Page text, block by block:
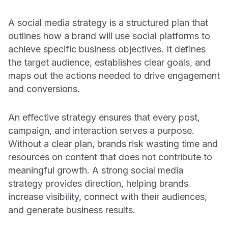
A social media strategy is a structured plan that
outlines how a brand will use social platforms to
achieve specific business objectives. It defines
the target audience, establishes clear goals, and
maps out the actions needed to drive engagement
and conversions.
An effective strategy ensures that every post,
campaign, and interaction serves a purpose.
Without a clear plan, brands risk wasting time and
resources on content that does not contribute to
meaningful growth. A strong social media
strategy provides direction, helping brands
increase visibility, connect with their audiences,
and generate business results.